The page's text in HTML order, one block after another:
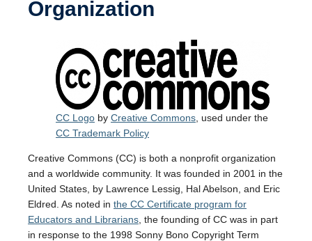
Organization
CC Logo by Creative Commons , used under the
CC Trademark Policy
Creative Commons (CC) is both a nonprofit organization
and a worldwide community. It was founded in 2001 in the
United States, by Lawrence Lessig, Hal Abelson, and Eric
Eldred. As noted in the CC Certificate program for
Educators and Librarians , the founding of CC was in part
in response to the 1998 Sonny Bono Copyright Term